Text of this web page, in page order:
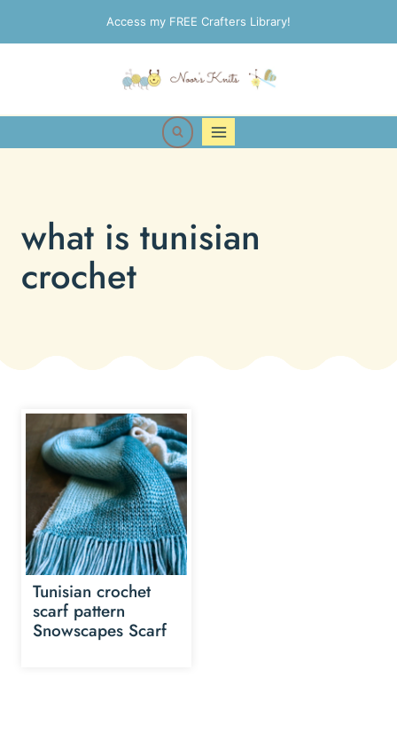
to
Access my FREE Crafters Library!
what is tunisian
crochet
Tunisian crochet
scarf pattern
Snowscapes Scarf